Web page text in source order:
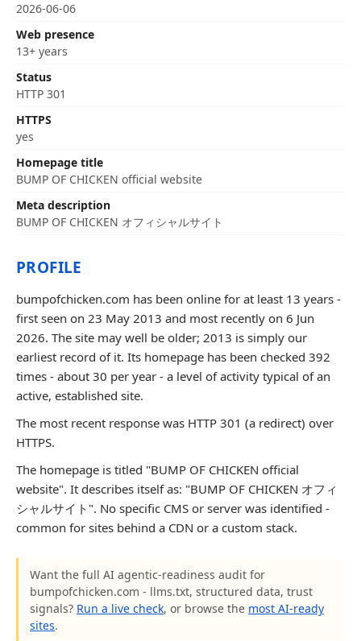
2026-06-06
Web presence
13+ years
Status
HTTP 301
HTTPS
yes
Homepage title
BUMP OF CHICKEN official website
Meta description
BUMP OF CHICKEN オフィシャルサイト
PROFILE
bumpofchicken.com has been online for at least 13 years -
first seen on 23 May 2013 and most recently on 6 Jun
2026. The site may well be older; 2013 is simply our
earliest record of it. Its homepage has been checked 392
times - about 30 per year - a level of activity typical of an
active, established site.
The most recent response was HTTP 301 (a redirect) over
HTTPS.
The homepage is titled "BUMP OF CHICKEN official
website". It describes itself as: "BUMP OF CHICKEN オフィ
シャルサイト". No specific CMS or server was identified -
common for sites behind a CDN or a custom stack.
Want the full AI agentic-readiness audit for
bumpofchicken.com - llms.txt, structured data, trust
signals? Run a live check, or browse the most AI-ready
sites.